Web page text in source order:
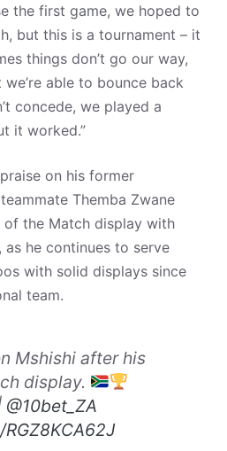
the first game, we hoped to
but this is a tournament – it
things don’t go our way,
we’re able to bounce back
concede, we played a
it worked.”
on his former
Themba Zwane
the Match display with
he continues to serve
with solid displays since
team.
Mshishi after his
display.
@10bet_ZA